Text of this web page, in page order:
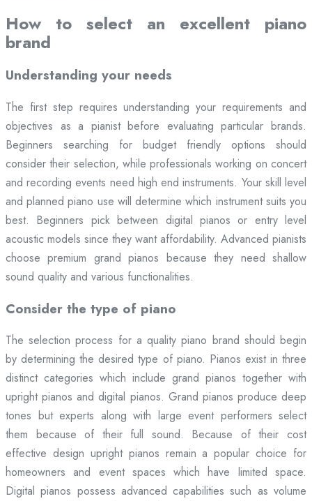
How to select an excellent piano
brand
Understanding your needs
The first step requires understanding your requirements and
objectives as a pianist before evaluating particular brands.
Beginners searching for budget friendly options should
consider their selection, while professionals working on concert
and recording events need high end instruments. Your skill level
and planned piano use will determine which instrument suits you
best. Beginners pick between digital pianos or entry level
acoustic models since they want affordability. Advanced pianists
choose premium grand pianos because they need shallow
sound quality and various functionalities.
Consider the type of piano
The selection process for a quality piano brand should begin
by determining the desired type of piano. Pianos exist in three
distinct categories which include grand pianos together with
upright pianos and digital pianos. Grand pianos produce deep
tones but experts along with large event performers select
them because of their full sound. Because of their cost
effective design upright pianos remain a popular choice for
homeowners and event spaces which have limited space.
Digital pianos possess advanced capabilities such as volume